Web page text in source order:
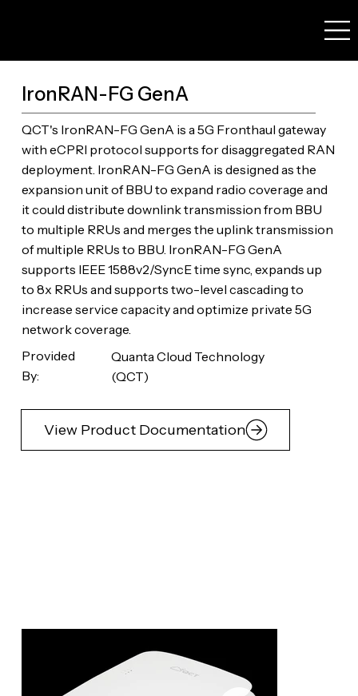
IronRAN-FG GenA
QCT's IronRAN-FG GenA is a 5G Fronthaul gateway
with eCPRI protocol supports for disaggregated RAN
deployment. IronRAN-FG GenA is designed as the
expansion unit of BBU to expand radio coverage and
it could distribute downlink transmission from BBU
to multiple RRUs and merges the uplink transmission
of multiple RRUs to BBU. IronRAN-FG GenA
supports IEEE 1588v2/SyncE time sync, expands up
to 8x RRUs and supports two-level cascading to
increase service capacity and optimize private 5G
network coverage.
Provided
By:
Quanta Cloud Technology
(QCT)
View Product Documentation